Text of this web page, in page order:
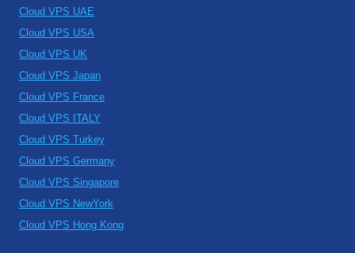
Cloud VPS UAE
Cloud VPS USA
Cloud VPS UK
Cloud VPS Japan
Cloud VPS France
Cloud VPS ITALY
Cloud VPS Turkey
Cloud VPS Germany
Cloud VPS Singapore
Cloud VPS NewYork
Cloud VPS Hong Kong